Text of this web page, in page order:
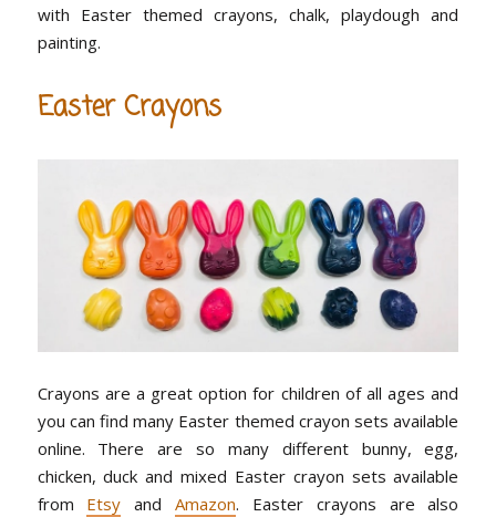
with Easter themed crayons, chalk, playdough and
painting.
Easter Crayons
Crayons are a great option for children of all ages and
you can find many Easter themed crayon sets available
online. There are so many different bunny, egg,
chicken, duck and mixed Easter crayon sets available
from Etsy andAmazon. Easter crayons are also